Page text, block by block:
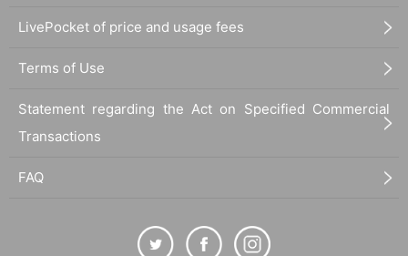
LivePocket of price and usage fees
Terms of Use
Statement regarding the Act on Specified Commercial
Transactions
FAQ